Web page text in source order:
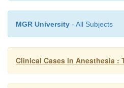
MGR University - All Subjects
Clinical Cases in Anesthesia :